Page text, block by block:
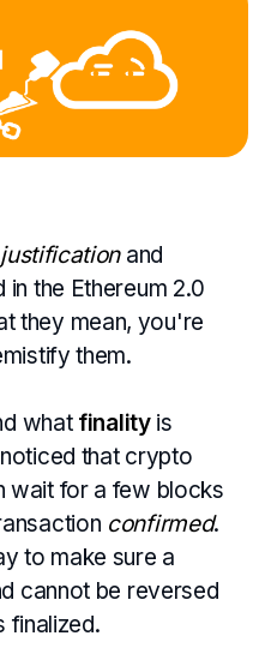
justificationand
the Ethereum 2.0
they mean, you're
them.
what finalityis
that crypto
wait for a few blocks
confirmed.
to make sure a
cannot be reversed
finalized.